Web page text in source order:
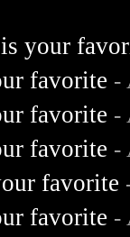
your
favorite -
favorite -
favorite -
favorite
favorite -